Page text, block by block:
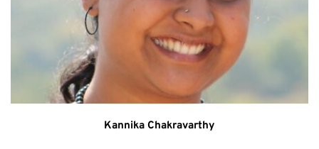
Kannika Chakravarthy